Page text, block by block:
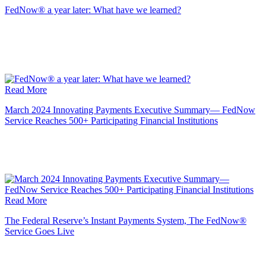
FedNow® a year later: What have we learned?
Read More
March 2024 Innovating Payments Executive Summary— FedNow
Service Reaches 500+ Participating Financial Institutions
Read More
The Federal Reserve’s Instant Payments System, The FedNow®
Service Goes Live